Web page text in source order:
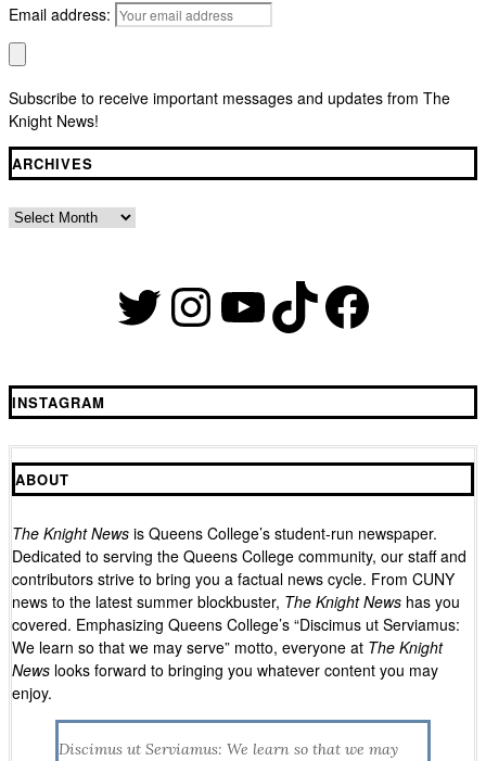
Email address:
Subscribe to receive important messages and updates from The
Knight News!
ARCHIVES
Archives
Twitter
Instagram
YouTube
TikTok
INSTAGRAM
ABOUT
The Knight News is Queens College’s student-run newspaper.
Dedicated to serving the Queens College community, our staff and
contributors strive to bring you a factual news cycle. From CUNY
news to the latest summer blockbuster, The Knight News has you
covered. Emphasizing Queens College’s “Discimus ut Serviamus:
We learn so that we may serve” motto, everyone at The Knight
News looks forward to bringing you whatever content you may
enjoy.
Discimus ut Serviamus: We learn so that we may